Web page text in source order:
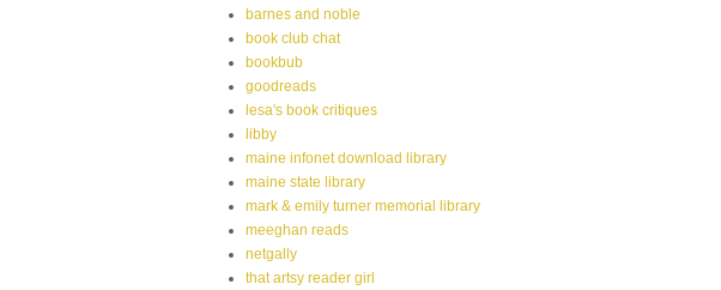
barnes and noble
book club chat
bookbub
goodreads
lesa's book critiques
libby
maine infonet download library
maine state library
mark & emily turner memorial library
meeghan reads
netgally
that artsy reader girl